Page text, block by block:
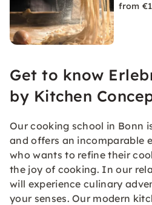
from
Get to know
by Kitchen
Our cooking school in Bonn
and offers an incomparable
who wants to refine their
the joy of cooking. In our
will experience culinary
your senses. Our modern